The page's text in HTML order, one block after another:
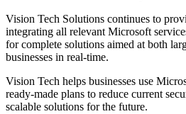
Vision Tech Solutions continues to
integrating all relevant Microsoft
for complete solutions aimed at both
businesses in real-time.
Vision Tech helps businesses use
ready-made plans to reduce current
scalable solutions for the future.